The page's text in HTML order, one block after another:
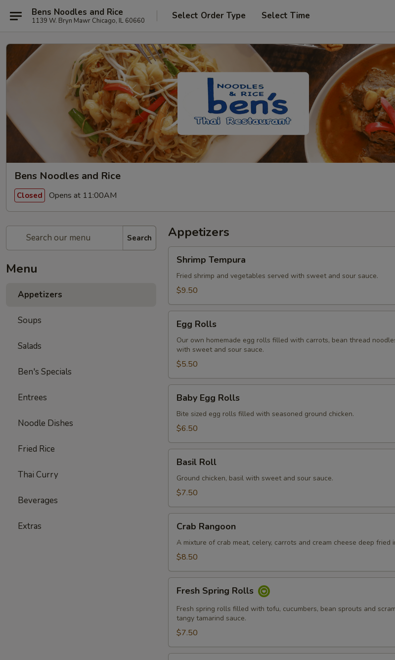
Bens Noodles and Rice
1139 W. Bryn Mawr Chicago, IL 60660 Select Order Type Select Time
Bens Noodles and Rice
Closed Opens at 11:00AM
Search
Menu
Appetizers
Soups
Salads
Ben's Specials
Entrees
Noodle Dishes
Fried Rice
Thai Curry
Beverages
Extras
Appetizers
Tempura
Shrimp Tempura
Fried shrimp and vegetables served with sweet and sour sauce.
$9.50
Rolls
Egg Rolls
Our own homemade egg rolls filled with carrots, bean thread
with sweet and sour sauce.
$5.50
Egg
Rolls
Baby Egg Rolls
Bite sized egg rolls filled with seasoned ground chicken.
$6.50
RollBasil Roll
Ground chicken, basil with sweet and sour sauce.
$7.50
Rangoon
Crab Rangoon
A mixture of crab meat, celery, carrots and cream cheese deep fried
$8.50
Spring
Rolls
Fresh Spring Rolls
Fresh spring rolls filled with tofu, cucumbers, bean sprouts and
tangy tamarind sauce.
$7.50